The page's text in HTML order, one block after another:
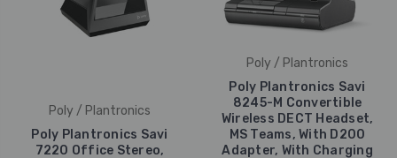
Poly / Plantronics
Poly Plantronics Savi
7220 Office Stereo,
Poly / Plantronics
Poly Plantronics Savi
8245-M Convertible
Wireless DECT Headset,
MS Teams, With D200
Adapter, With Charging